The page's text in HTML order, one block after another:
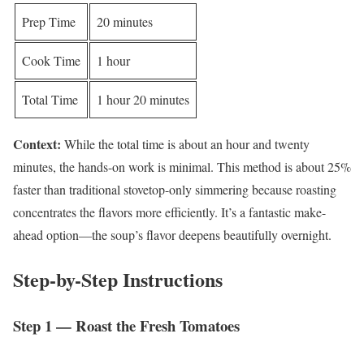
Prep Time 20 minutes
Cook Time 1 hour
Total Time 1 hour 20 minutes
Context: While the total time is about an hour and twenty
minutes, the hands-on work is minimal. This method is about 25%
faster than traditional stovetop-only simmering because roasting
concentrates the flavors more efficiently. It’s a fantastic make-
ahead option—the soup’s flavor deepens beautifully overnight.
Step-by-Step Instructions
Step 1 — Roast the Fresh Tomatoes